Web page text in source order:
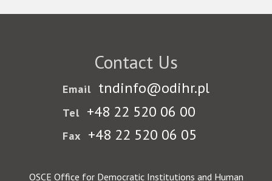
Contact Us
Email tndinfo@odihr.pl
Tel +48 22 520 06 00
Fax +48 22 520 06 05
OSCE Office for Democratic Institutions and Human